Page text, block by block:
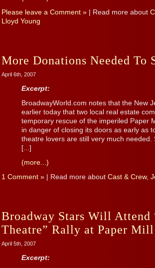
Please leave a Comment » | Read more about
Lloyd Young
More Donations Needed To
April 6th, 2007
Excerpt:
BroadwayWorld.com notes that the New
earlier today that two local real estate
temporary rescue of the imperiled Paper
in danger of closing its doors as early as
theatre lovers are still very much needed.
[...]
(more...)
1 Comment » | Read more about Cast & Crew,
Broadway Stars Will Attend
Theatre” Rally at Paper
April 5th, 2007
Excerpt: